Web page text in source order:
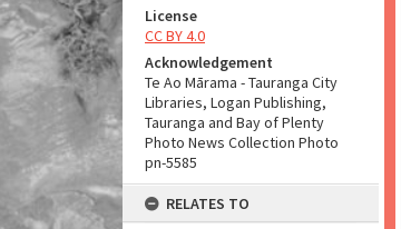
License
CC BY 4.0
Acknowledgement
Te Ao Mārama - Tauranga City
Libraries, Logan Publishing,
Tauranga and Bay of Plenty
Photo News Collection Photo
pn-5585
RELATES TO